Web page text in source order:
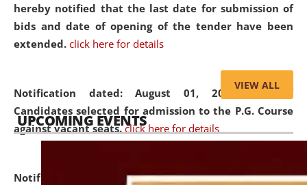
hereby notified that the last date for submission of
bids and date of opening of the tender have been
extended. click here for details
Notification dated: August 01, 2026,List of
Candidates selected for admission to the P.G. Course
against vacant seats. click here for details
Notification dated: July 31, 2026,Important
VIEW ALL
UPCOMING EVENTS